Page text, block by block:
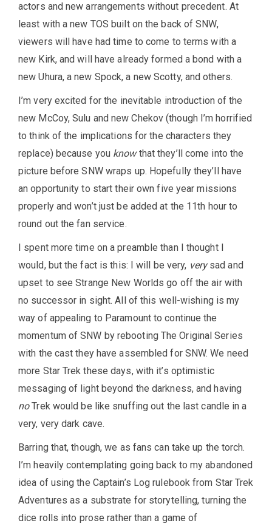
actors and new arrangements without precedent. At
least with a new TOS built on the back of SNW,
viewers will have had time to come to terms with a
new Kirk, and will have already formed a bond with a
new Uhura, a new Spock, a new Scotty, and others.
I’m very excited for the inevitable introduction of the
new McCoy, Sulu and new Chekov (though I’m horrified
to think of the implications for the characters they
replace) because you knowthat they’ll come into the
picture before SNW wraps up. Hopefully they’ll have
an opportunity to start their own five year missions
properly and won’t just be added at the 11th hour to
round out the fan service.
I spent more time on a preamble than I thought I
would, but the fact is this: I will be very, verysad and
upset to see Strange New Worlds go off the air with
no successor in sight. All of this well-wishing is my
way of appealing to Paramount to continue the
momentum of SNW by rebooting The Original Series
with the cast they have assembled for SNW. We need
more Star Trek these days, with it’s optimistic
messaging of light beyond the darkness, and having
noTrek would be like snuffing out the last candle in a
very, very dark cave.
Barring that, though, we as fans can take up the torch.
I’m heavily contemplating going back to my abandoned
idea of using the Captain’s Log rulebook from Star Trek
Adventures as a substrate for storytelling, turning the
dice rolls into prose rather than a game of